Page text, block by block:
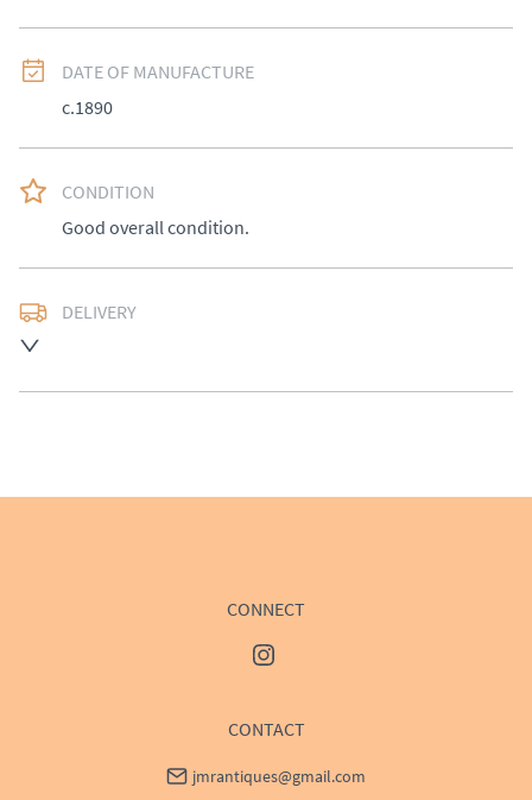
DATE OF MANUFACTURE
c.1890
CONDITION
Good overall condition.
DELIVERY
UK: £50
price
CONNECT
CONTACT
jmrantiques@gmail.com